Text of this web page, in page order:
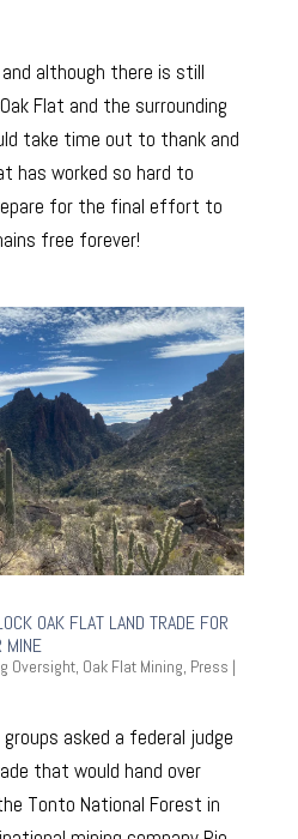
although there is still
Flat and the surrounding
take time out to thank and
has worked so hard to
for the final effort to
free forever!
OAK FLAT LAND TRADE FOR
MINE
Oversight, Oak Flat Mining, Press |
asked a federal judge
that would hand over
Tonto National Forest in